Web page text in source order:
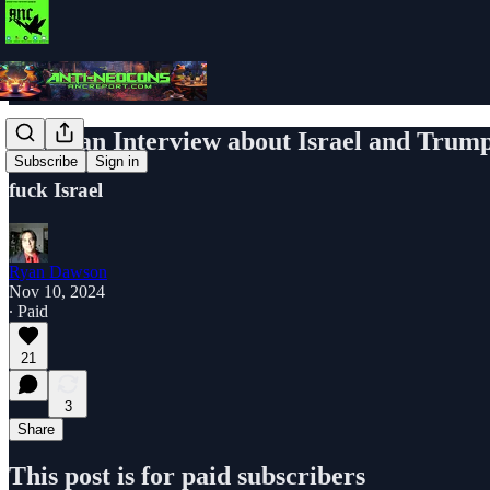
Subscribe Sign in
Pakistan Interview about Israel and
fuck Israel
Ryan Dawson
Nov 10, 2024
∙ Paid
21
3
Share
This post is for paid subscribers